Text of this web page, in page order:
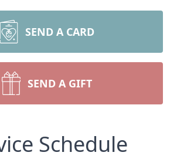
SEND A CARD
SEND A GIFT
Schedule